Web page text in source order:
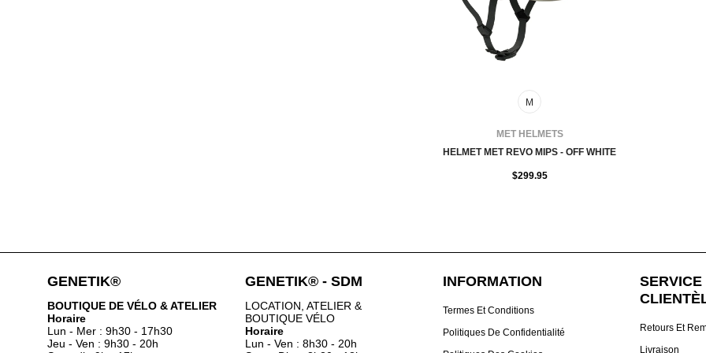
M
FOURNISSEUR:MET HELMETS
HELMET MET REVO MIPS - OFF WHITE
$299.95
GENETIK®
BOUTIQUE DE VÉLO & ATELIER
Horaire
Lun - Mer : 9h30 - 17h30
Jeu - Ven : 9h30 - 20h
GENETIK® - SDM
LOCATION, ATELIER &
BOUTIQUE VÉLO
Horaire
Lun - Ven : 8h30 - 20h
INFORMATION
Termes Et Conditions
Politiques De Confidentialité
Retours Et
Livraison